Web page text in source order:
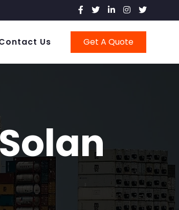
Us Get A Quote